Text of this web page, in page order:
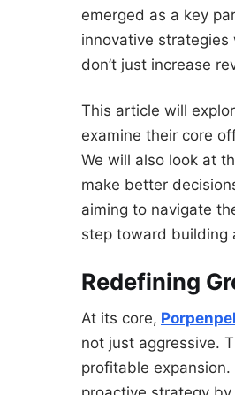
emerged as a key
innovative
don’t just increase
This article will
examine their core
We will also look at
make better
aiming to navigate
step toward building
Redefining
At its core,
not just aggressive.
profitable